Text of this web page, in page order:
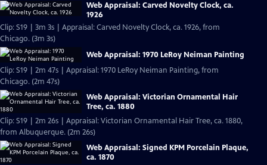
Web Appraisal: Carved Novelty Clock, ca.
1926
Clip: S19 | 3m 3s | Appraisal: Carved Novelty Clock, ca. 1926, from
Chicago. (3m 3s)
Web Appraisal: 1970 LeRoy Neiman Painting
Clip: S19 | 2m 47s | Appraisal: 1970 LeRoy Neiman Painting, from
Chicago. (2m 47s)
Web Appraisal: Victorian Ornamental Hair
Tree, ca. 1880
Clip: S19 | 2m 26s | Appraisal: Victorian Ornamental Hair Tree, ca. 1880,
from Albuquerque. (2m 26s)
Web Appraisal: Signed KPM Porcelain Plaque,
ca. 1870